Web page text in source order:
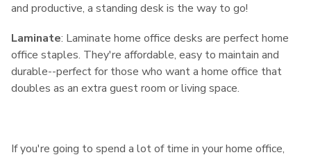
and productive, a standing desk is the way to go!
Laminate: Laminate home office desks are perfect home
office staples. They're affordable, easy to maintain and
durable--perfect for those who want a home office that
doubles as an extra guest room or living space.
If you're going to spend a lot of time in your home office,